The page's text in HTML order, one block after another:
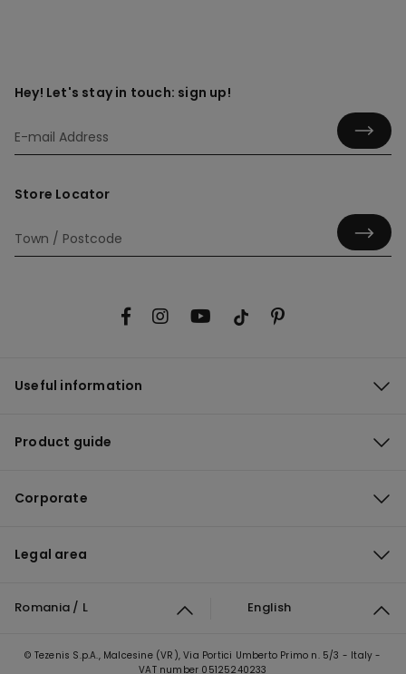
Hey! Let's stay in touch: sign up!
Store Locator
Useful information
Product guide
Corporate
Legal area
Romania / L English
© Tezenis S.p.A., Malcesine (VR), Via Portici Umberto Primo n. 5/3 - Italy -
VAT number 05125240233